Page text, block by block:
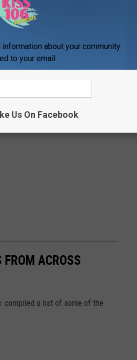
ACROSS
compiled a list of some of the
about your community
to your email.
Us On Facebook